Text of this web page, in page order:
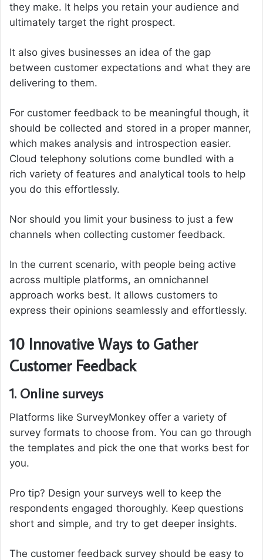
they make. It helps you retain your audience and
ultimately target the right prospect.
It also gives businesses an idea of the gap
between customer expectations and what they are
delivering to them.
For customer feedback to be meaningful though, it
should be collected and stored in a proper manner,
which makes analysis and introspection easier.
Cloud telephony solutions come bundled with a
rich variety of features and analytical tools to help
you do this effortlessly.
Nor should you limit your business to just a few
channels when collecting customer feedback.
In the current scenario, with people being active
across multiple platforms, an omnichannel
approach works best. It allows customers to
express their opinions seamlessly and effortlessly.
10 Innovative Ways to Gather
Customer Feedback
1. Online surveys
Platforms like SurveyMonkey offer a variety of
survey formats to choose from. You can go through
the templates and pick the one that works best for
you.
Pro tip? Design your surveys well to keep the
respondents engaged thoroughly. Keep questions
short and simple, and try to get deeper insights.
The customer feedback survey should be easy to